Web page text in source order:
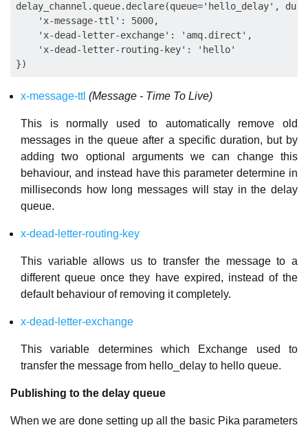
delay_channel.queue.declare(queue='hello_delay',
    'x-message-ttl': 5000,
    'x-dead-letter-exchange': 'amq.direct',
    'x-dead-letter-routing-key': 'hello'
x-message-ttl (Message - Time To Live)
This is normally used to automatically remove old
messages in the queue after a specific duration, but by
adding two optional arguments we can change this
behaviour, and instead have this parameter determine in
milliseconds how long messages will stay in the delay
queue.
x-dead-letter-routing-key
This variable allows us to transfer the message to a
different queue once they have expired, instead of the
default behaviour of removing it completely.
x-dead-letter-exchange
This variable determines which Exchange used to
transfer the message from hello_delay to hello queue.
Publishing to the delay queue
When we are done setting up all the basic Pika parameters